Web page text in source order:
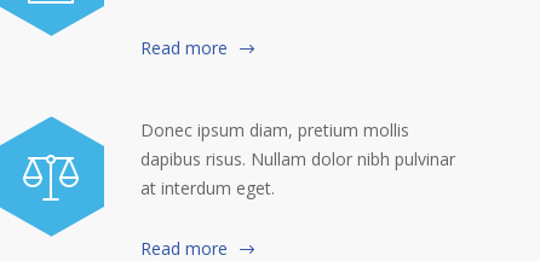
Read more
Donec ipsum diam, pretium mollis
dapibus risus. Nullam dolor nibh pulvinar
at interdum eget.
Read more